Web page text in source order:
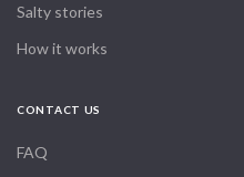
Salty stories
How it works
CONTACT US
FAQ